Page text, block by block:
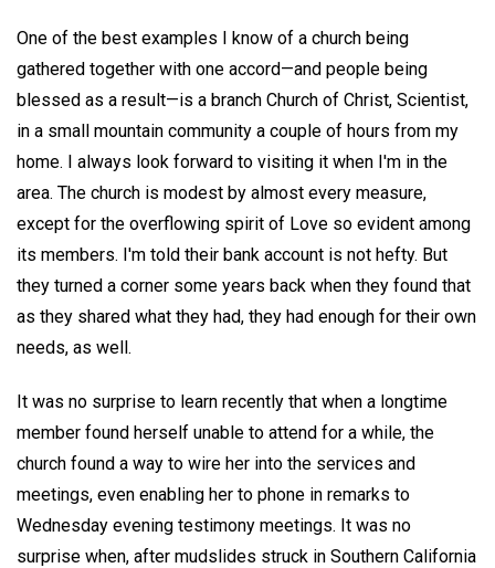
One of the best examples I know of a church being
gathered together with one accord—and people being
blessed as a result—is a branch Church of Christ, Scientist,
in a small mountain community a couple of hours from my
home. I always look forward to visiting it when I'm in the
area. The church is modest by almost every measure,
except for the overflowing spirit of Love so evident among
its members. I'm told their bank account is not hefty. But
they turned a corner some years back when they found that
as they shared what they had, they had enough for their own
needs, as well.
It was no surprise to learn recently that when a longtime
member found herself unable to attend for a while, the
church found a way to wire her into the services and
meetings, even enabling her to phone in remarks to
Wednesday evening testimony meetings. It was no
surprise when, after mudslides struck in Southern California